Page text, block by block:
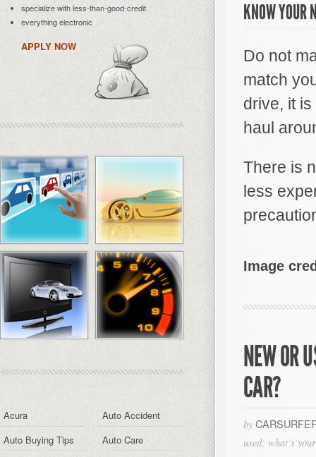
KNOW YOUR
Do not
match
drive, it
haul
There is
less
Image
NEW OR
CAR?
by
used: what’s
specialize with less-than-good-credit
everything electronic
APPLY NOW
Acura
Auto Accident
Auto Buying Tips
Auto Care